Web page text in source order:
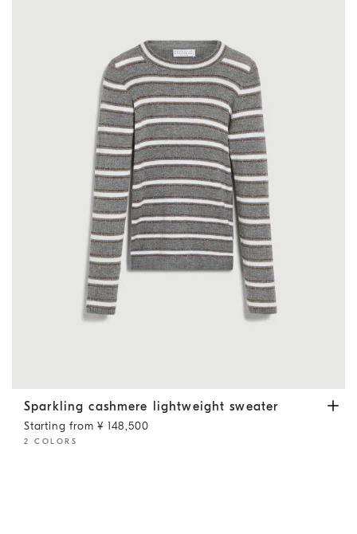
Sparkling cashmere lightweight sweater Lead
Sparkling cashmere lightweight sweater
Starting from ¥ 148,500
2 COLORS